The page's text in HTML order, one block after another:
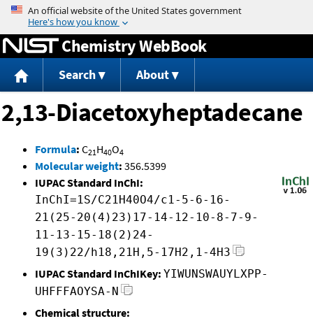
Jump to content
Chemistry WebBook
Search About
2,13-Diacetoxyheptadecane
Formula: C21H40O4
Molecular weight: 356.5399
IUPAC Standard InChI:
InChI=1S/C21H40O4/c1-5-6-16-
21(25-20(4)23)17-14-12-10-8-7-9-
11-13-15-18(2)24-
19(3)22/h18,21H,5-17H2,1-4H3
IUPAC Standard InChIKey: YIWUNSWAUYLXPP-
UHFFFAOYSA-N
Chemical structure: